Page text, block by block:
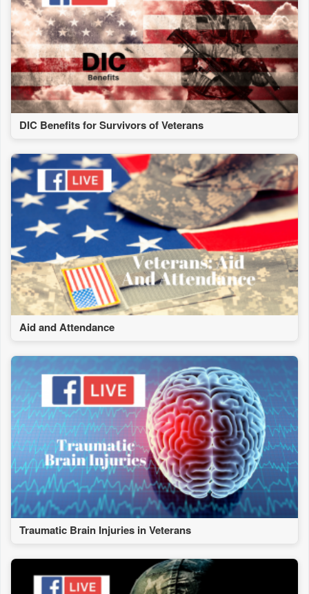
DIC Benefits for Survivors of Veterans
Aid and Attendance
Traumatic Brain Injuries in Veterans